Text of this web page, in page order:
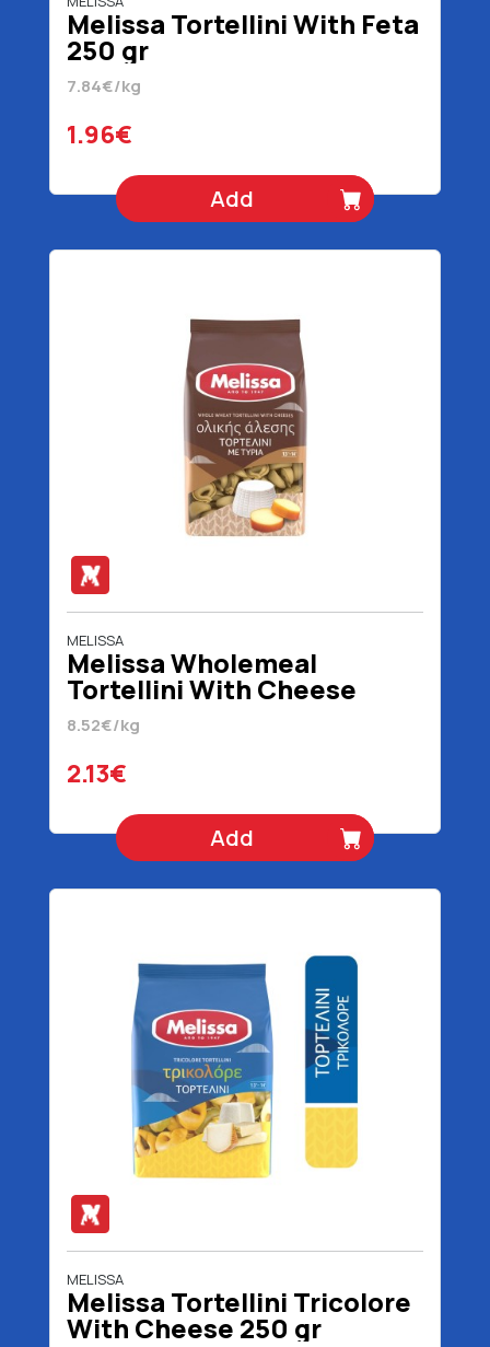
Melissa Tortellini With Feta
250 gr
7.84€/kg
1.96€
Add
MELISSA
Melissa Wholemeal
Tortellini With Cheese
Filling 250 gr
8.52€/kg
2.13€
Add
MELISSA
Melissa Tortellini Tricolore
With Cheese 250 gr